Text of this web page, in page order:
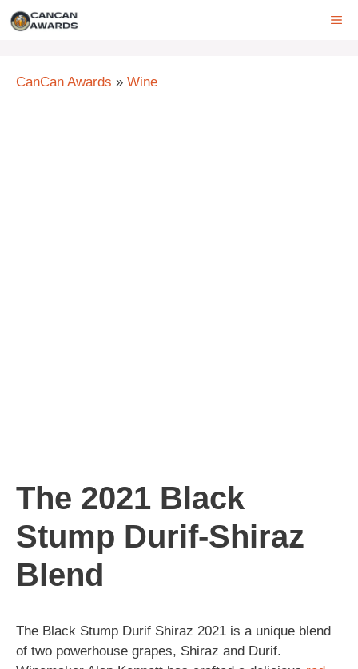
Skip
CanCan Awards » Wine
The 2021 Black
Stump Durif-Shiraz
Blend
The Black Stump Durif Shiraz 2021 is a unique blend
of two powerhouse grapes, Shiraz and Durif.